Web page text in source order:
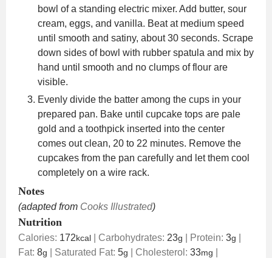
bowl of a standing electric mixer. Add butter, sour
cream, eggs, and vanilla. Beat at medium speed
until smooth and satiny, about 30 seconds. Scrape
down sides of bowl with rubber spatula and mix by
hand until smooth and no clumps of flour are
visible.
Evenly divide the batter among the cups in your
prepared pan. Bake until cupcake tops are pale
gold and a toothpick inserted into the center
comes out clean, 20 to 22 minutes. Remove the
cupcakes from the pan carefully and let them cool
completely on a wire rack.
Notes
(adapted from Cooks Illustrated)
Nutrition
Calories: 172 kcal Carbohydrates: 23g Protein: 3g
Fat: 8g Saturated Fat: 5g Cholesterol: 33mg